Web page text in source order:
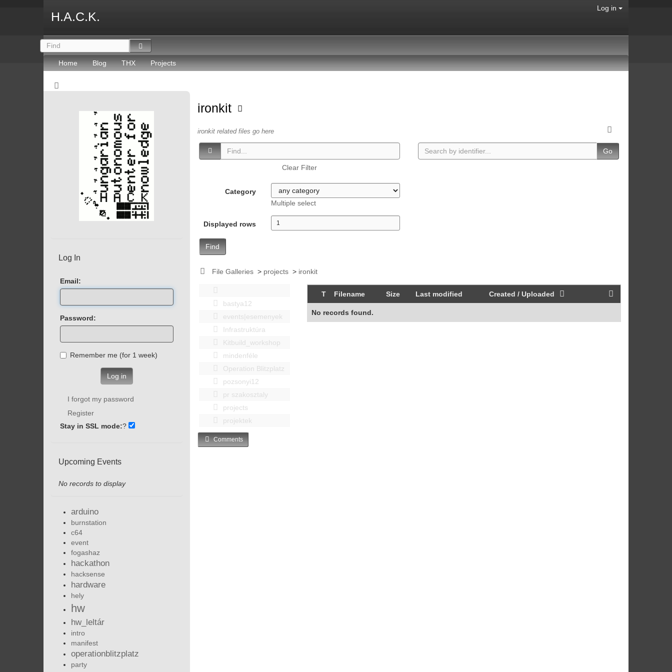
H.A.C.K.
Log in
Home Blog THX Projects
ironkit
ironkit related files go here
Clear Filter
Category
Multiple select
Displayed rows
Find
Go
File Galleries > projects > ironkit
bastya12
events|esemenyek
Infrastruktúra
Kitbuild_workshop
mindenféle
Operation Blitzplatz
pozsonyi12
pr szakosztaly
projects
projektek
T Filename Size Last modified Created / Uploaded
No records found.
Comments
Log In
Email:
Password:
Remember me (for 1 week)
Log in
I forgot my password
Register
Stay in SSL mode:?
Upcoming Events
No records to display
arduino
burnstation
c64
event
fogashaz
hackathon
hacksense
hardware
hely
hw
hw_leltár
intro
manifest
operationblitzplatz
party